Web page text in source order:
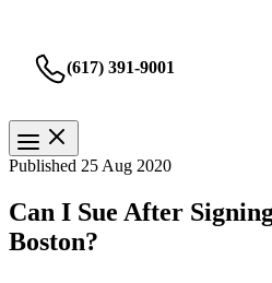
(617) 391-9001
Published 25 Aug 2020
Can I Sue After
Boston?